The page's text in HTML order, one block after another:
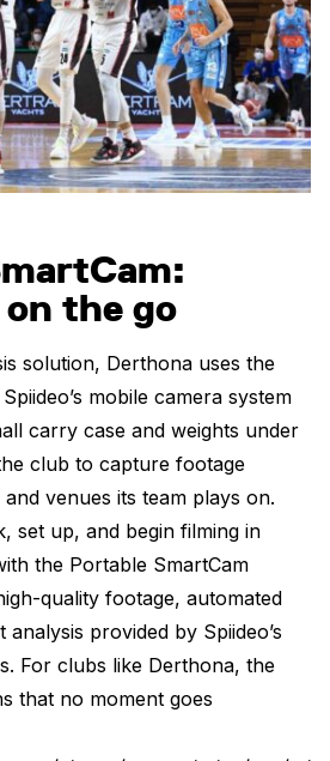
the go
solution, Derthona uses the
mobile camera system
carry case and weights under
club to capture footage
venues its team plays on.
set up, and begin filming in
the Portable SmartCam
quality footage, automated
provided by Spiideo’s
For clubs like Derthona, the
that no moment goes